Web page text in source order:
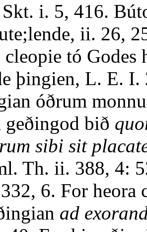
i. 5, 416.
ii. 26,
cleopie tó
þingien, L. E.
óðrum
geðingod bið
sibi sit
Th. ii. 388, 4:
6. For heora
ad